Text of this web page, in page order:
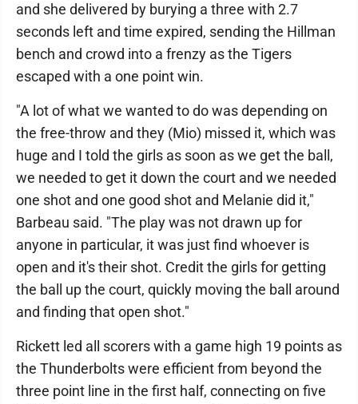
and she delivered by burying a three with 2.7
seconds left and time expired, sending the Hillman
bench and crowd into a frenzy as the Tigers
escaped with a one point win.
"A lot of what we wanted to do was depending on
the free-throw and they (Mio) missed it, which was
huge and I told the girls as soon as we get the ball,
we needed to get it down the court and we needed
one shot and one good shot and Melanie did it,"
Barbeau said. "The play was not drawn up for
anyone in particular, it was just find whoever is
open and it's their shot. Credit the girls for getting
the ball up the court, quickly moving the ball around
and finding that open shot."
Rickett led all scorers with a game high 19 points as
the Thunderbolts were efficient from beyond the
three point line in the first half, connecting on five